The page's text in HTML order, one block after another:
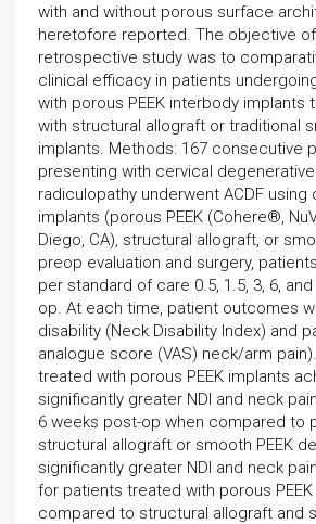
with and without porous surface
heretofore reported. The objective
retrospective study was to
clinical efficacy in patients
with porous PEEK interbody implants
with structural allograft or traditional
implants. Methods: 167 consecutive
presenting with cervical
radiculopathy underwent ACDF using
implants (porous PEEK (Cohere®,
Diego, CA), structural allograft, or
preop evaluation and surgery,
per standard of care 0.5, 1.5, 3, 6,
op. At each time, patient outcomes
disability (Neck Disability Index) and
analogue score (VAS) neck/arm
treated with porous PEEK implants
significantly greater NDI and neck
6 weeks post-op when compared to
structural allograft or smooth PEEK
significantly greater NDI and neck
for patients treated with porous
compared to structural allograft and